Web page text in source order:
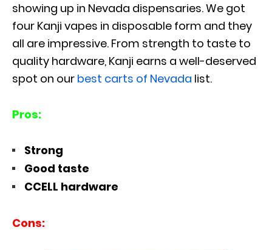
showing up in Nevada dispensaries. We got
four Kanji vapes in disposable form and they
all are impressive. From strength to taste to
quality hardware, Kanji earns a well-deserved
spot on our best carts of Nevada list.
Pros:
Strong
Good taste
CCELL hardware
Cons: